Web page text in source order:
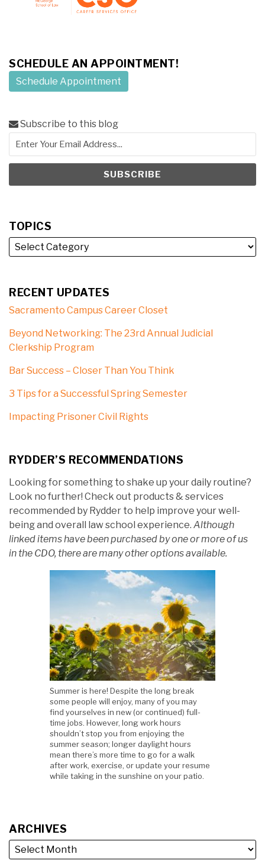
SCHEDULE AN APPOINTMENT!
Schedule Appointment
Subscribe to this blog
TOPICS
RECENT UPDATES
Sacramento Campus Career Closet
Beyond Networking: The 23rd Annual Judicial
Clerkship Program
Bar Success – Closer Than You Think
3 Tips for a Successful Spring Semester
Impacting Prisoner Civil Rights
RYDDER’S RECOMMENDATIONS
Looking for something to shake up your daily routine?
Look no further! Check out products & services
recommended by Rydder to help improve your well-
being and overall law school experience. Although
linked items have been purchased by one or more of us
in the CDO, there are many other options available.
Summer is here! Despite the long break
some people will enjoy, many of you may
find yourselves in new (or continued) full-
time jobs. However, long work hours
shouldn’t stop you from enjoying the
summer season; longer daylight hours
mean there’s more time to go for a walk
after work, exercise, or update your resume
while taking in the sunshine on your patio.
ARCHIVES